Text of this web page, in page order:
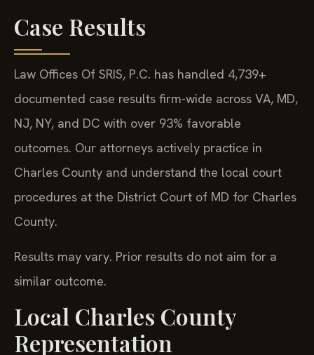
Case Results
Law Offices Of SRIS, P.C. has handled 4,739+
documented case results firm-wide across VA, MD,
NJ, NY, and DC with over 93% favorable
outcomes. Our attorneys actively practice in
Charles County and understand the local court
procedures at the District Court of MD for Charles
County.
Results may vary. Prior results do not aim for a
similar outcome.
Local Charles County
Representation